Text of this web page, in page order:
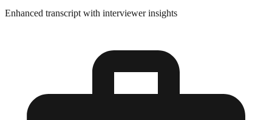
Enhanced transcript with interviewer insights